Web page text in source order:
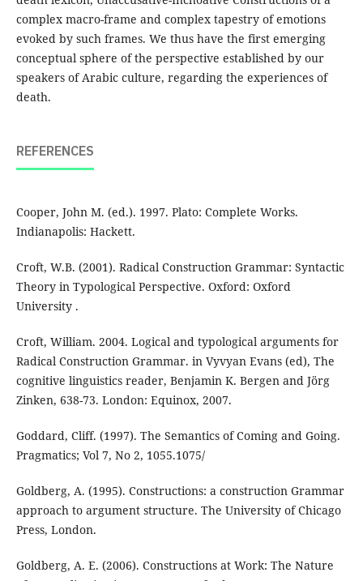
complex macro-frame and complex tapestry of emotions
evoked by such frames. We thus have the first emerging
conceptual sphere of the perspective established by our
speakers of Arabic culture, regarding the experiences of
death.
REFERENCES
Cooper, John M. (ed.). 1997. Plato: Complete Works.
Indianapolis: Hackett.
Croft, W.B. (2001). Radical Construction Grammar: Syntactic
Theory in Typological Perspective. Oxford: Oxford
University .
Croft, William. 2004. Logical and typological arguments for
Radical Construction Grammar. in Vyvyan Evans (ed), The
cognitive linguistics reader, Benjamin K. Bergen and Jörg
Zinken, 638-73. London: Equinox, 2007.
Goddard, Cliff. (1997). The Semantics of Coming and Going.
Pragmatics; Vol 7, No 2, 1055.1075/
Goldberg, A. (1995). Constructions: a construction Grammar
approach to argument structure. The University of Chicago
Press, London.
Goldberg, A. E. (2006). Constructions at Work: The Nature